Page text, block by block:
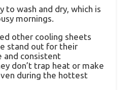
to wash and dry, which is
mornings.
other cooling sheets
stand out for their
and consistent
don’t trap heat or make
during the hottest